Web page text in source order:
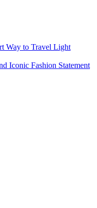
Way to Travel Light
Iconic Fashion Statement